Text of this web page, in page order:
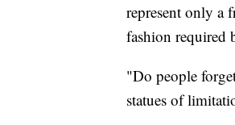
represent only a
fashion required
"Do people
statues of